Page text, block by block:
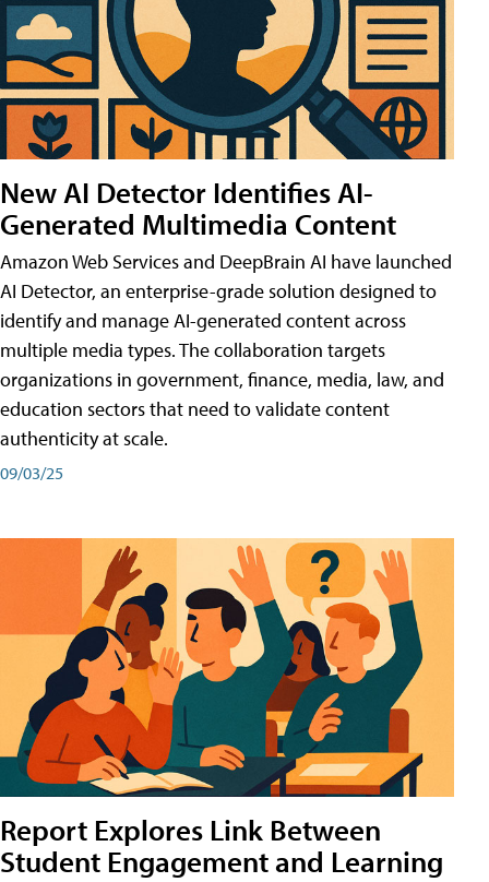
New AI Detector Identifies AI-
Generated Multimedia Content
Amazon Web Services and DeepBrain AI have launched
AI Detector, an enterprise-grade solution designed to
identify and manage AI-generated content across
multiple media types. The collaboration targets
organizations in government, finance, media, law, and
education sectors that need to validate content
authenticity at scale.
09/03/25
Report Explores Link Between
Student Engagement and Learning